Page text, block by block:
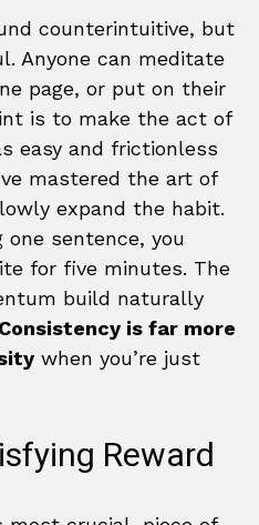
counterintuitive, but
Anyone can meditate
page, or put on their
is to make the act of
easy and frictionless
mastered the art of
expand the habit.
sentence, you
for five minutes. The
build naturally
Consistency is far more
when you’re just
Reward